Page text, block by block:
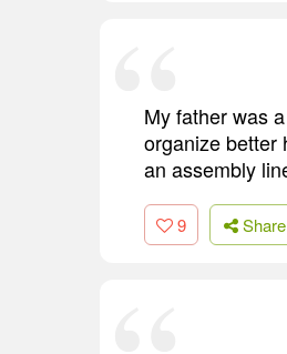
My father was
organize better
an assembly
9 Share